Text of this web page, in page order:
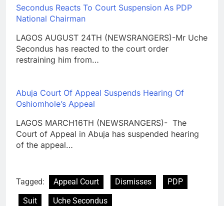
Secondus Reacts To Court Suspension As PDP
National Chairman
LAGOS AUGUST 24TH (NEWSRANGERS)-Mr Uche
Secondus has reacted to the court order
restraining him from…
Abuja Court Of Appeal Suspends Hearing Of
Oshiomhole’s Appeal
LAGOS MARCH16TH (NEWSRANGERS)- The
Court of Appeal in Abuja has suspended hearing
of the appeal…
Tagged: Appeal Court Dismisses
PDP
Suit
Uche Secondus